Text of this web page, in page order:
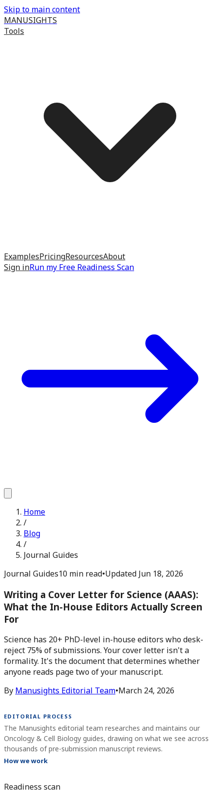
Skip to main content
MANUSIGHTS
Tools
ExamplesPricingResourcesAbout
Sign inRun my Free Readiness Scan
Home
/
Blog
/
Journal Guides
Journal Guides10 min read•Updated Jun 18, 2026
Writing a Cover Letter for Science (AAAS):
What the In-House Editors Actually Screen
For
Science has 20+ PhD-level in-house editors who desk-
reject 75% of submissions. Your cover letter isn't a
formality. It's the document that determines whether
anyone reads page two of your manuscript.
By Manusights Editorial Team•March 24, 2026
EDITORIAL PROCESS
The Manusights editorial team researches and maintains our
Oncology & Cell Biology guides, drawing on what we see across
thousands of pre-submission manuscript reviews.
How we work
Readiness scan